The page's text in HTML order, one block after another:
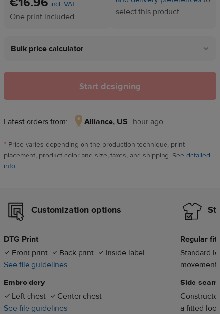
incl. VAT
One print included
select this product
Bulk price calculator
Start designing
Latest orders from: Alliance, US hour ago
US,
hour
* Price varies depending on the production technique, print
placement, product color and size, taxes, and shipping. See detailed
info
Customization options
DTG Print
Front print
Back print
Inside label
See file guidelines
Embroidery
Left chest
Center chest
See file guidelines
Regular fit
Standard
movement
Side-
a fitted look